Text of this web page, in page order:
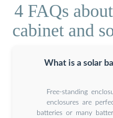
4 FAQs
cabinet and
What is a solar
Free-standing
enclosures are
batteries or many